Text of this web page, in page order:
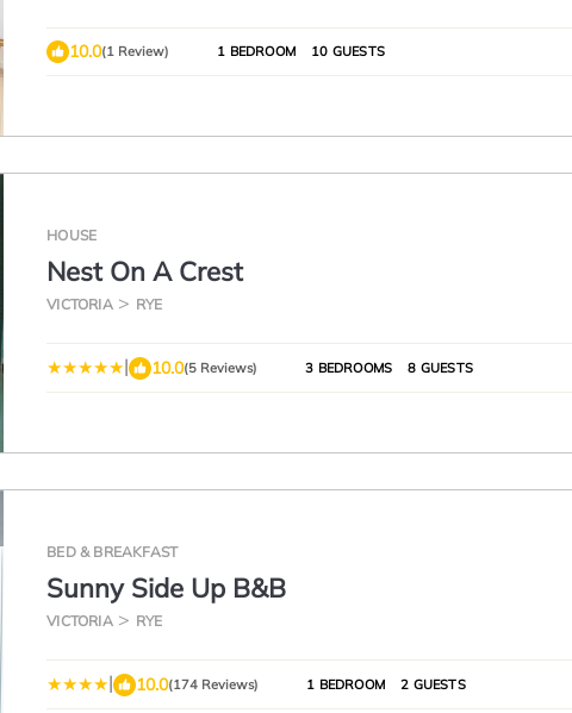
10.0(1 Review) 1 BEDROOM 10 GUESTS
HOUSE
Nest On A Crest
VICTORIA RYE
| 10.0(5 Reviews) 3 BEDROOMS 8 GUESTS
BED & BREAKFAST
Sunny Side Up B&B
VICTORIA RYE
| 10.0(174 Reviews) 1 BEDROOM 2 GUESTS